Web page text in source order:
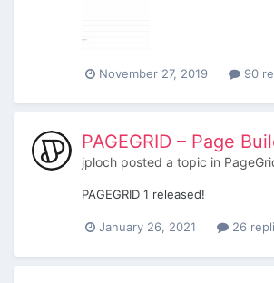
November 27, 2019 90
PAGEGRID – Page
jploch posted a topic in
PAGEGRID 1 released!
January 26, 2021 26